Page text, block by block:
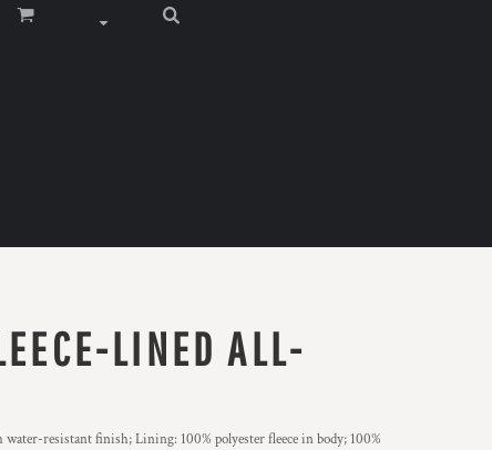
LINED ALL-
water-resistant finish; Lining: 100% polyester fleece in body; 100%